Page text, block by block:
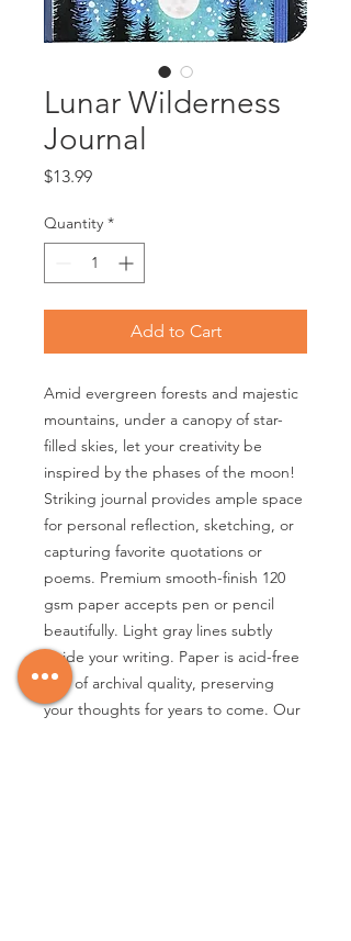
Lunar Wilderness
Journal
$13.99Price
Quantity *
Add to Cart
Amid evergreen forests and majestic
mountains, under a canopy of star-
filled skies, let your creativity be
inspired by the phases of the moon!
Striking journal provides ample space
for personal reflection, sketching, or
capturing favorite quotations or
poems. Premium smooth-finish 120
gsm paper accepts pen or pencil
beautifully. Light gray lines subtly
guide your writing. Paper is acid-free
and of archival quality, preserving
your thoughts for years to come. Our